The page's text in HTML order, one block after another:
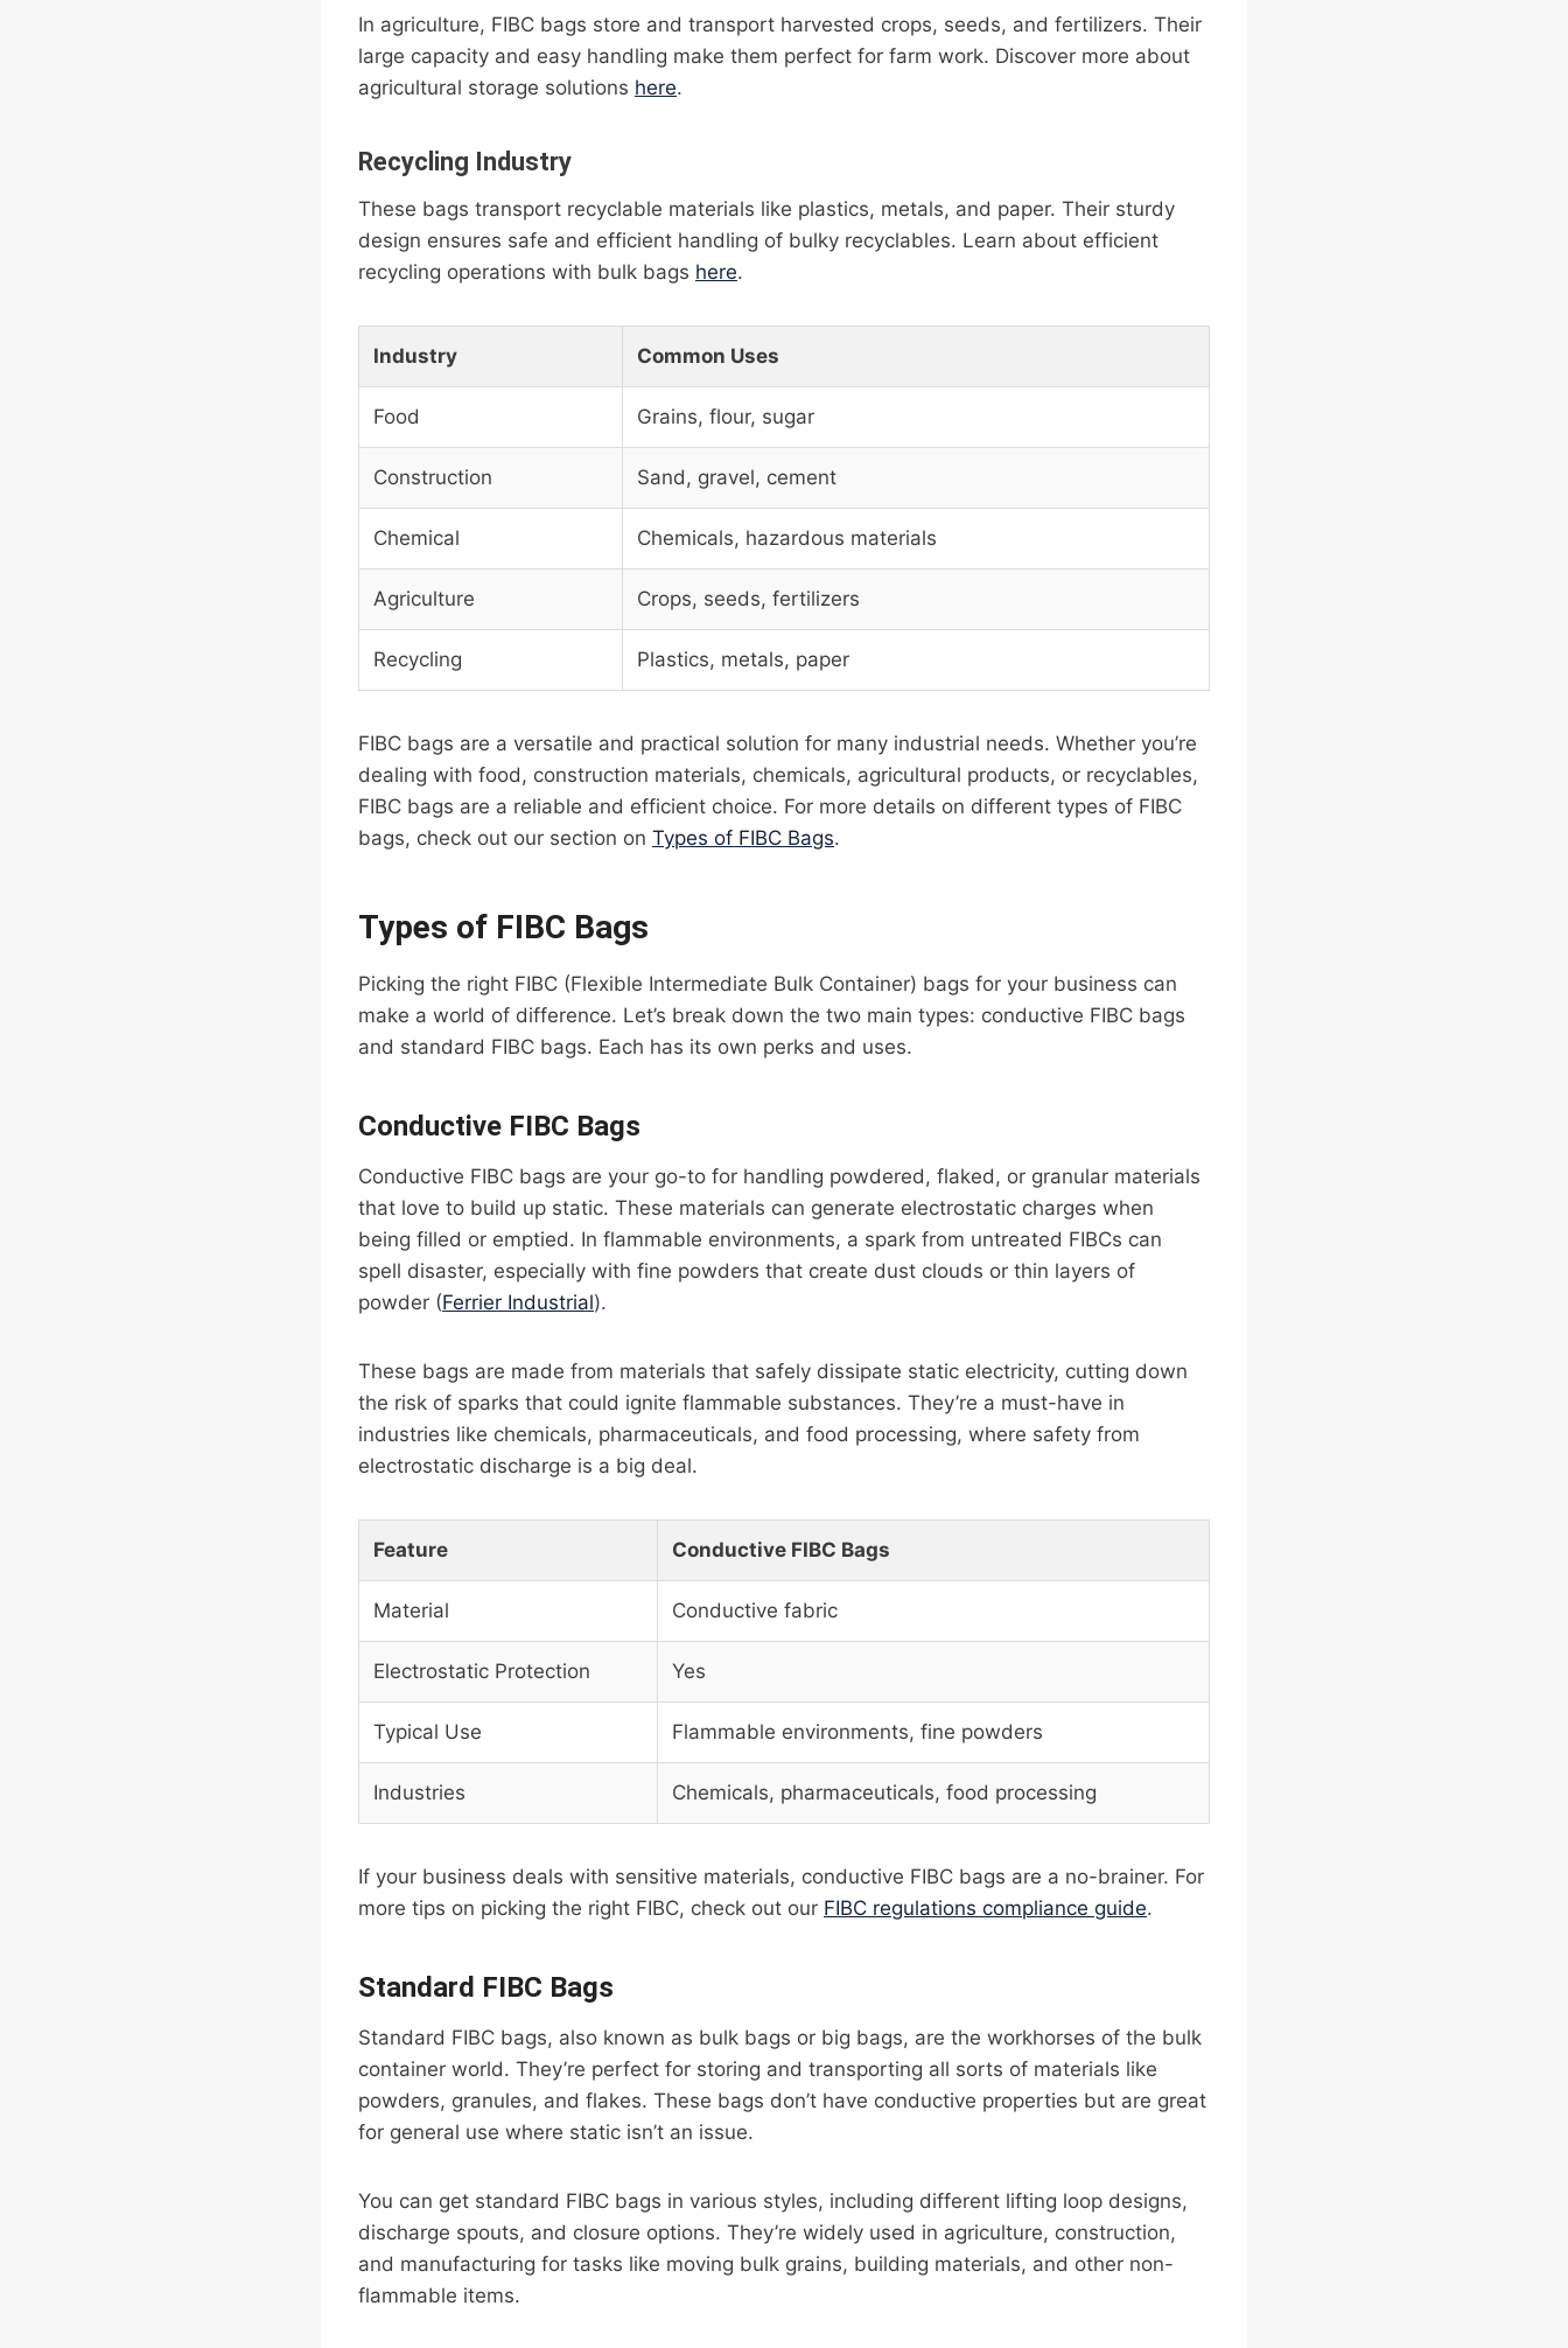
In agriculture, FIBC bags store and transport harvested crops, seeds, and fertilizers. Their
large capacity and easy handling make them perfect for farm work. Discover more about
agricultural storage solutions here.
Recycling Industry
These bags transport recyclable materials like plastics, metals, and paper. Their sturdy
design ensures safe and efficient handling of bulky recyclables. Learn about efficient
recycling operations with bulk bags here.
Industry Common Uses
Food Grains, flour, sugar
Construction Sand, gravel, cement
Chemical Chemicals, hazardous materials
Agriculture Crops, seeds, fertilizers
Recycling Plastics, metals, paper
FIBC bags are a versatile and practical solution for many industrial needs. Whether you’re
dealing with food, construction materials, chemicals, agricultural products, or recyclables,
FIBC bags are a reliable and efficient choice. For more details on different types of FIBC
bags, check out our section on Types of FIBC Bags.
Types of FIBC Bags
Picking the right FIBC (Flexible Intermediate Bulk Container) bags for your business can
make a world of difference. Let’s break down the two main types: conductive FIBC bags
and standard FIBC bags. Each has its own perks and uses.
Conductive FIBC Bags
Conductive FIBC bags are your go-to for handling powdered, flaked, or granular materials
that love to build up static. These materials can generate electrostatic charges when
being filled or emptied. In flammable environments, a spark from untreated FIBCs can
spell disaster, especially with fine powders that create dust clouds or thin layers of
powder (Ferrier Industrial).
These bags are made from materials that safely dissipate static electricity, cutting down
the risk of sparks that could ignite flammable substances. They’re a must-have in
industries like chemicals, pharmaceuticals, and food processing, where safety from
electrostatic discharge is a big deal.
Feature Conductive FIBC Bags
Material Conductive fabric
Electrostatic Protection Yes
Typical Use Flammable environments, fine powders
Industries Chemicals, pharmaceuticals, food processing
If your business deals with sensitive materials, conductive FIBC bags are a no-brainer. For
more tips on picking the right FIBC, check out our FIBC regulations compliance guide.
Standard FIBC Bags
Standard FIBC bags, also known as bulk bags or big bags, are the workhorses of the bulk
container world. They’re perfect for storing and transporting all sorts of materials like
powders, granules, and flakes. These bags don’t have conductive properties but are great
for general use where static isn’t an issue.
You can get standard FIBC bags in various styles, including different lifting loop designs,
discharge spouts, and closure options. They’re widely used in agriculture, construction,
and manufacturing for tasks like moving bulk grains, building materials, and other non-
flammable items.